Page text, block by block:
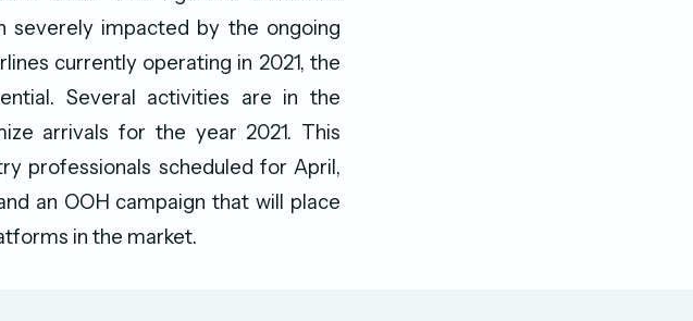
severely impacted by the ongoing
currently operating in 2021, the
Several activities are in the
arrivals for the year 2021. This
professionals scheduled for April,
an OOH campaign that will place
in the market.